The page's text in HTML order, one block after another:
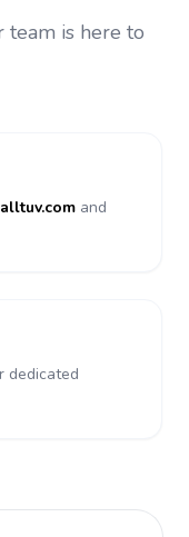
team is here to
and
dedicated